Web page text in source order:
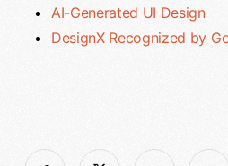
AI-Generated UI Design
DesignX Recognized by